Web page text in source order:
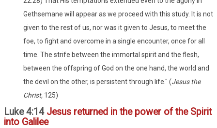
Gethsemane will appear as we proceed with this study. It is not
given to the rest of us, nor was it given to Jesus, to meet the
foe, to fight and overcome in a single encounter, once for all
time. The strife between the immortal spirit and the flesh,
between the offspring of God on the one hand, the world and
the devil on the other, is persistent through life." (Jesus the
Christ, 125)
Luke 4:14 Jesus returned in the power of the Spirit
into Galilee